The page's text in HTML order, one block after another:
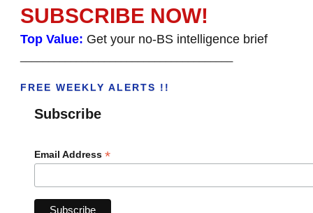
SUBSCRIBE NOW!
Top Value: Get your no-BS intelligence brief
FREE WEEKLY ALERTS !!
Subscribe
Email Address *